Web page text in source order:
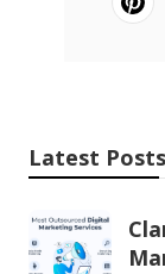
Latest Posts